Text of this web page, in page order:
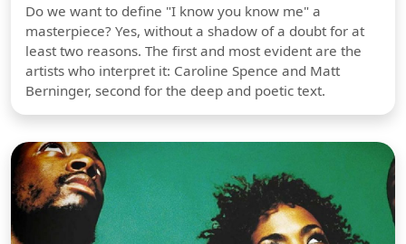
Do we want to define "I know you know me" a
masterpiece? Yes, without a shadow of a doubt for at
least two reasons. The first and most evident are the
artists who interpret it: Caroline Spence and Matt
Berninger, second for the deep and poetic text.